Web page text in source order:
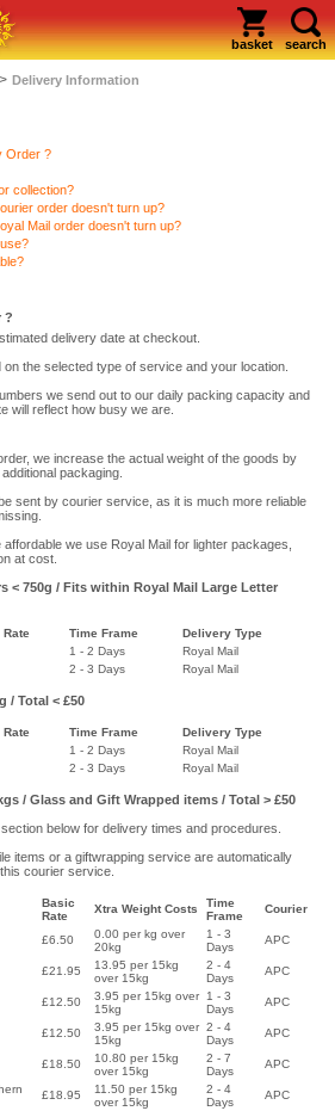
basket search
> Delivery Information
Order ?
collection?
order doesn't turn up?
Mail order doesn't turn up?
?
delivery date at checkout.
the selected type of service and your location.
we send out to our daily packing capacity and
will reflect how busy we are.
we increase the actual weight of the goods by
packaging.
sent by courier service, as it is much more reliable
we use Royal Mail for lighter packages,
at cost.
< 750g / Fits within Royal Mail Large Letter
Rate Time Frame
Delivery Type
1 - 2 Days
Royal Mail
2 - 3 Days Royal Mail
/ Total < £50
Rate Time Frame
Delivery Type
1 - 2 Days
Royal Mail
2 - 3 Days Royal Mail
/ Glass and Gift Wrapped items / Total > £50
below for delivery times and procedures.
items or a giftwrapping service are automatically
courier service.
Basic
Rate
Xtra Weight Costs
Time
Frame
Courier
£6.50
0.00 per kg over
20kg
1 - 3
Days
APC
£21.95
13.95 per 15kg
over 15kg
2 - 4
Days
APC
£12.50
3.95 per 15kg over
15kg
1 - 3
Days
APC
£12.50
3.95 per 15kg over
15kg
2 - 4
Days
APC
£18.50
10.80 per 15kg
over 15kg
2 - 7
Days
APC
£18.95
11.50 per 15kg
over 15kg
2 - 4
Days
APC